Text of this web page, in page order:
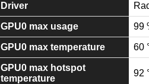
Driver
GPU0 max usage 99
GPU0 max temperature 60
GPU0 max hotspot
temperature
92